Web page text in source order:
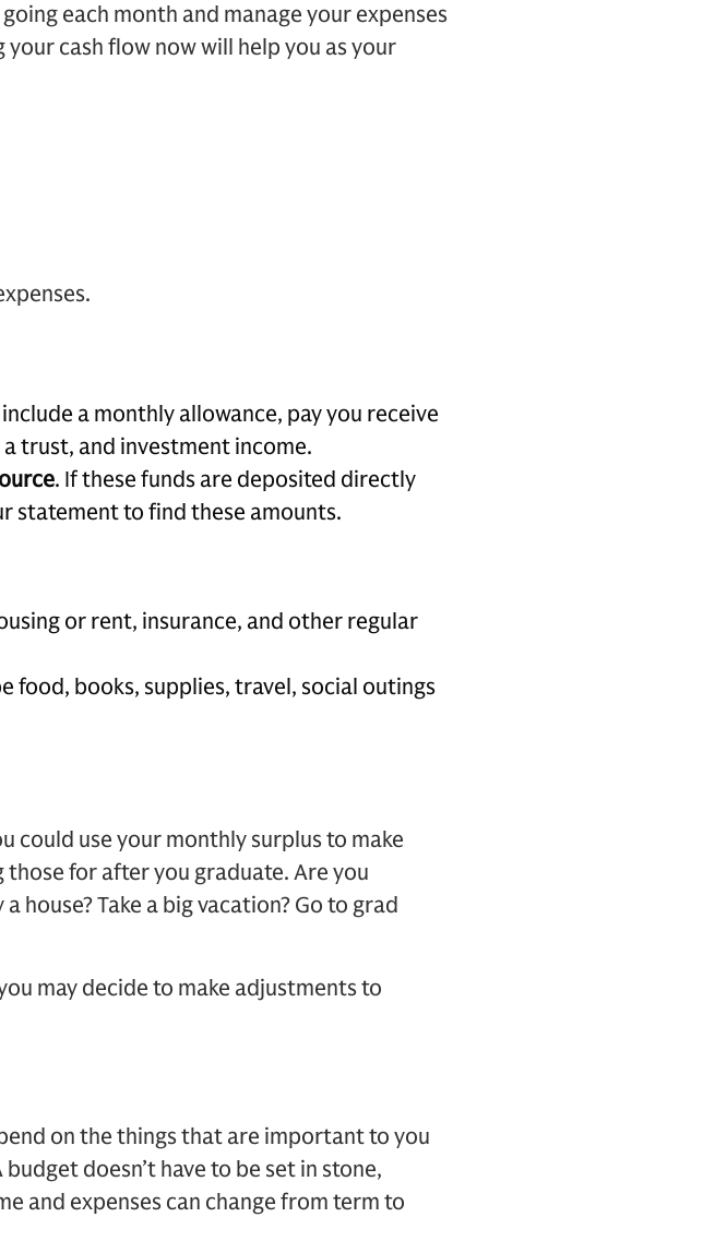
each month and manage your expenses
cash flow now will help you as your
a monthly allowance, pay you receive
trust, and investment income.
. If these funds are deposited directly
statement to find these amounts.
or rent, insurance, and other regular
food, books, supplies, travel, social outings
could use your monthly surplus to make
for after you graduate. Are you
house? Take a big vacation? Go to grad
may decide to make adjustments to
on the things that are important to you
doesn’t have to be set in stone,
and expenses can change from term to